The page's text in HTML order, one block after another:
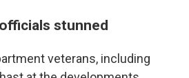
stunned
veterans, including